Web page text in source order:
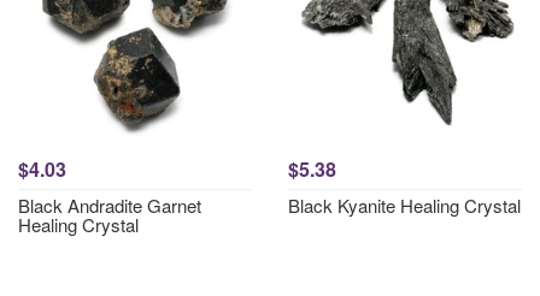
$4.03
Black Andradite Garnet
Healing Crystal
$5.38
Black Kyanite Healing Crystal